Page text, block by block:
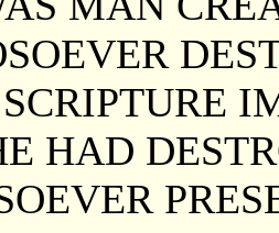
SCRIPTURE
HAD